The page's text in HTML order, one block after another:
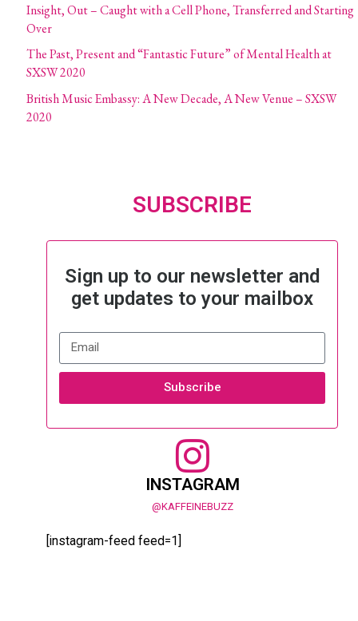
Insight, Out – Caught with a Cell Phone, Transferred and Starting
Over
The Past, Present and “Fantastic Future” of Mental Health at
SXSW 2020
British Music Embassy: A New Decade, A New Venue – SXSW
2020
SUBSCRIBE
Sign up to our newsletter and
get updates to your mailbox
Subscribe
INSTAGRAM
@KAFFEINEBUZZ
[instagram-feed feed=1]